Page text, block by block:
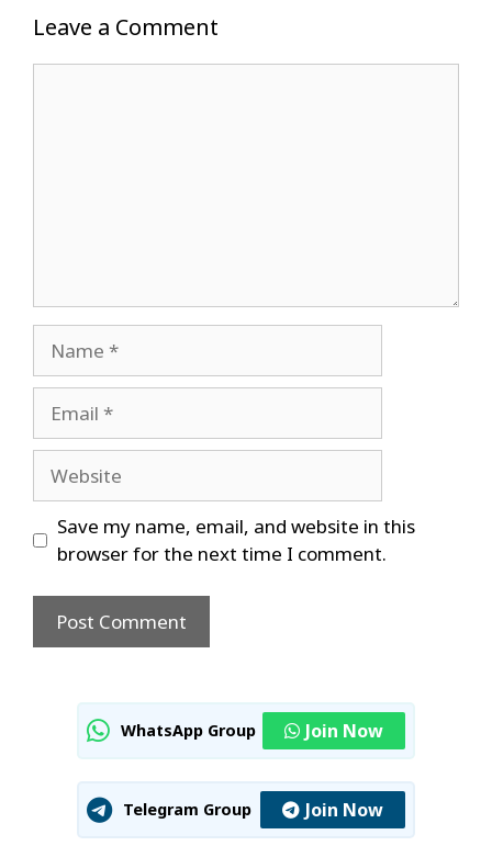
Leave a Comment
Save my name, email, and website in this
browser for the next time I comment.
WhatsApp Group Join Now
Telegram Group Join Now